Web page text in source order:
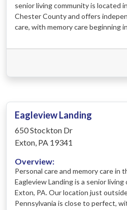
senior living community is located
Chester County and offers
care, with memory care beginning
Eagleview Landing
650 Stockton Dr
Exton, PA 19341
Overview:
Personal care and memory care in
Eagleview Landing is a senior
Exton, PA. Our location just
Pennsylvania is close to perfect,